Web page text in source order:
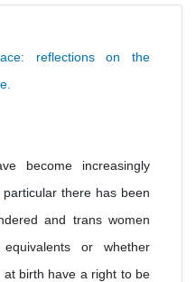
reflections on the
become increasingly
there has been
and trans women
or whether
birth have a right to be